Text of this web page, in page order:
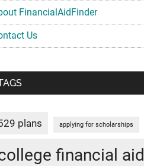
FinancialAidFinder
Us
plans applying for scholarships
financial aid